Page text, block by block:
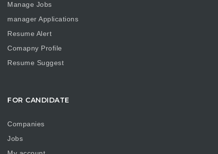
Manage Jobs
manager Applications
Resume Alert
Comapny Profile
Resume Suggest
FOR CANDIDATE
Companies
Jobs